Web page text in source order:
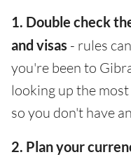
1. Double check
and visas - rules
you're been to
looking up the
so you don't have
2. Plan your